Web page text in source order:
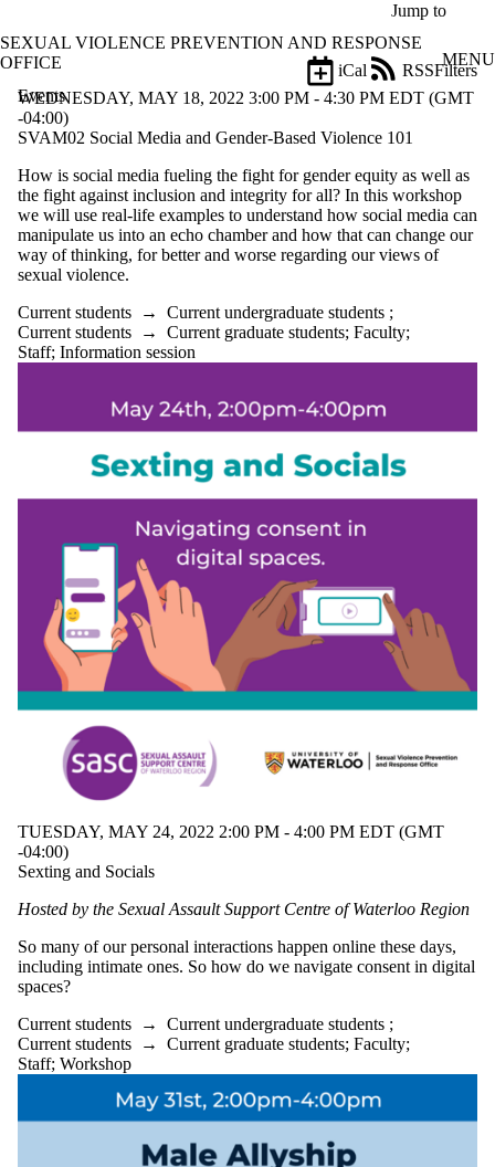
Jump to
SEXUAL VIOLENCE PREVENTION AND RESPONSE
OFFICE
MENU
Events
Filters
iCal
RSS
Filter
Title
Limit to
events
where
the title
Date
Audience
events where
is one or more
Select All
Current
students
students
Future
undergraduate
graduate
students
Future
students
Future
students
Faculty
Alumni
Parents
Donors |
WEDNESDAY, MAY 18, 2022 3:00 PM - 4:30 PM EDT (GMT
-04:00)
SVAM02 Social Media and Gender-Based Violence 101
How is social media fueling the fight for gender equity as well as
the fight against inclusion and integrity for all? In this workshop
we will use real-life examples to understand how social media can
manipulate us into an echo chamber and how that can change our
way of thinking, for better and worse regarding our views of
sexual violence.
Current students → Current undergraduate students ;
Current students → Current graduate students; Faculty;
Staff; Information session
TUESDAY, MAY 24, 2022 2:00 PM - 4:00 PM EDT (GMT
-04:00)
Sexting and Socials
Hosted by the Sexual Assault Support Centre of Waterloo Region
So many of our personal interactions happen online these days,
including intimate ones. So how do we navigate consent in digital
spaces?
Current students → Current undergraduate students ;
Current students → Current graduate students; Faculty;
Staff; Workshop